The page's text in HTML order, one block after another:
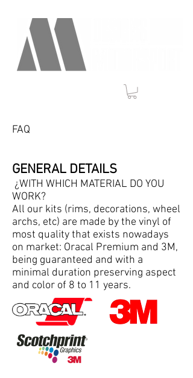
FAQ
GENERAL DETAILS
¿WITH WHICH MATERIAL DO YOU
WORK?
All our kits (rims, decorations, wheel
archs, etc) are made by the vinyl of
most quality that exists nowadays
on market: Oracal Premium and 3M,
being guaranteed and with a
minimal duration preserving aspect
and color of 8 to 11 years.